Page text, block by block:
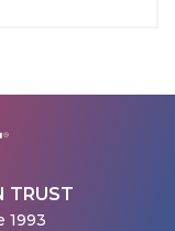
Hard...
TRUST
1993